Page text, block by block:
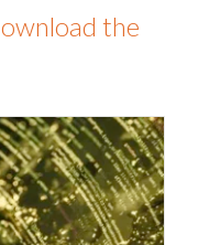
the